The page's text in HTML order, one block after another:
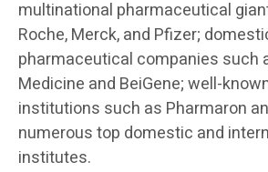
multinational pharmaceutical
Roche, Merck, and Pfizer;
pharmaceutical companies such
Medicine and BeiGene; well-
institutions such as Pharmaron
numerous top domestic and
institutes.